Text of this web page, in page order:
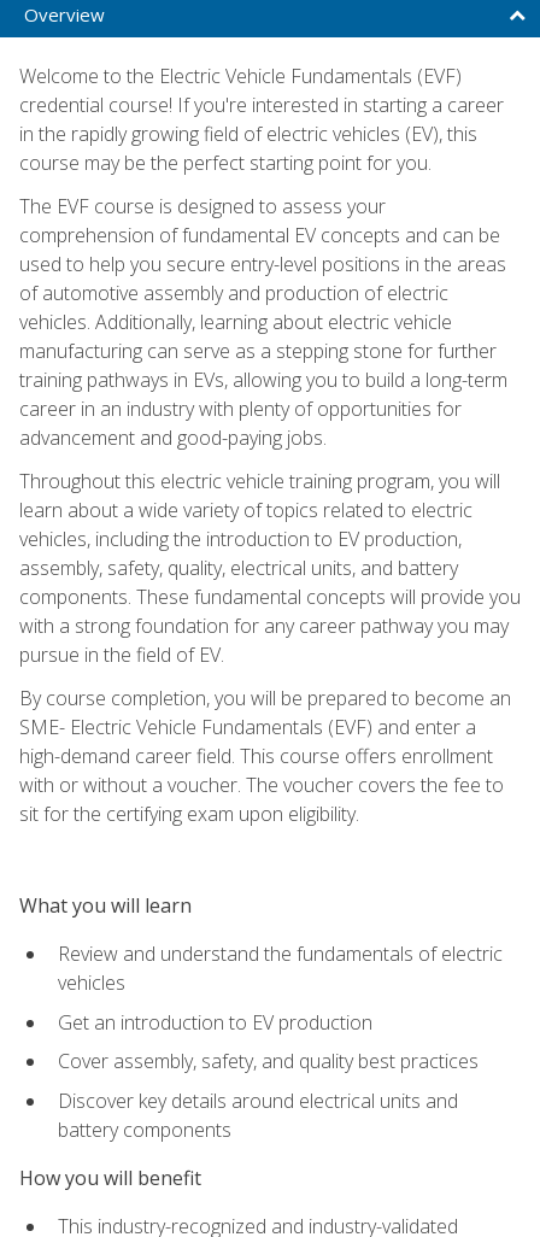
Overview
Welcome to the Electric Vehicle Fundamentals (EVF)
credential course! If you're interested in starting a career
in the rapidly growing field of electric vehicles (EV), this
course may be the perfect starting point for you.
The EVF course is designed to assess your
comprehension of fundamental EV concepts and can be
used to help you secure entry-level positions in the areas
of automotive assembly and production of electric
vehicles. Additionally, learning about electric vehicle
manufacturing can serve as a stepping stone for further
training pathways in EVs, allowing you to build a long-term
career in an industry with plenty of opportunities for
advancement and good-paying jobs.
Throughout this electric vehicle training program, you will
learn about a wide variety of topics related to electric
vehicles, including the introduction to EV production,
assembly, safety, quality, electrical units, and battery
components. These fundamental concepts will provide you
with a strong foundation for any career pathway you may
pursue in the field of EV.
By course completion, you will be prepared to become an
SME- Electric Vehicle Fundamentals (EVF) and enter a
high-demand career field. This course offers enrollment
with or without a voucher. The voucher covers the fee to
sit for the certifying exam upon eligibility.
What you will learn
Review and understand the fundamentals of electric
vehicles
Get an introduction to EV production
Cover assembly, safety, and quality best practices
Discover key details around electrical units and
battery components
How you will benefit
This industry-recognized and industry-validated